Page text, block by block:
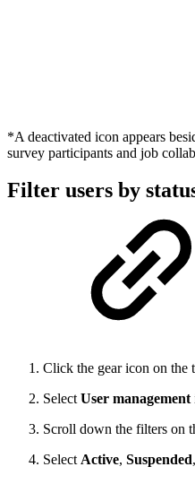
*A deactivated icon appears
survey participants and job
Filter users by
Click the gear icon on the
Select User management
Scroll down the filters on
Select Active, Suspended